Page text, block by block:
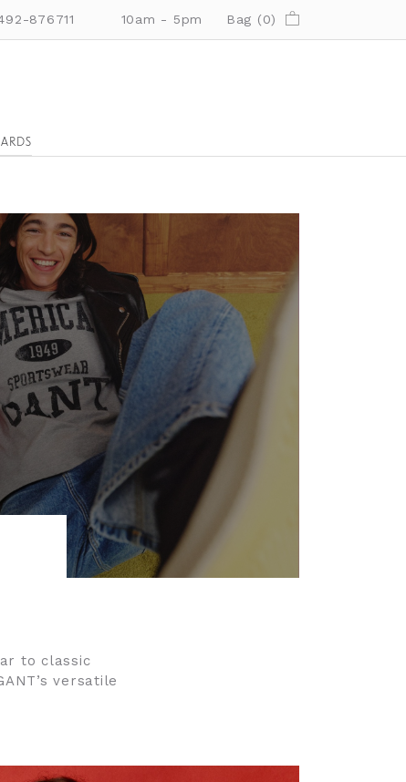
876711 10am - 5pm Bag (0)
to classic
versatile